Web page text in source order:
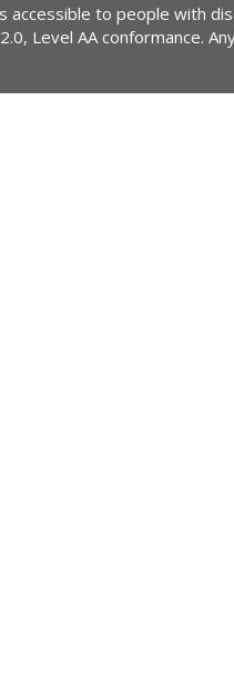
to people with
Level AA conformance.